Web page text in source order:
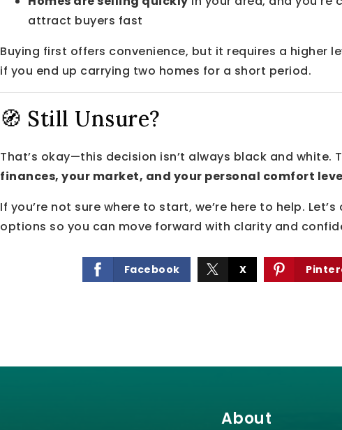
attract buyers fast
Buying first offers convenience, but it requires a higher
if you end up carrying two homes for a short period.
🧭 Still Unsure?
That’s okay—this decision isn’t always black and white.
finances, your market, and your personal comfort
If you’re not sure where to start, we’re here to help.
options so you can move forward with clarity and
Facebook X
About